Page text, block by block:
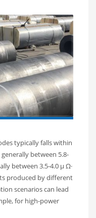
typically falls within
between 5.8-
between 3.5-4.0 μ Ω·
produced by different
scenarios can lead
for high-power